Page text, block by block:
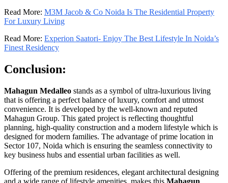
Read More: M3M Jacob & Co Noida Is The Residential Property
For Luxury Living
Read More: Experion Saatori- Enjoy The Best Lifestyle In Noida’s
Finest Residency
Conclusion:
Mahagun Medalleo stands as a symbol of ultra-luxurious living
that is offering a perfect balance of luxury, comfort and utmost
convenience. It is developed by the well-known and reputed
Mahagun Group. This gated project is reflecting thoughtful
planning, high-quality construction and a modern lifestyle which is
designed for modern families. The advantage of prime location in
Sector 107, Noida which is ensuring the seamless connectivity to
key business hubs and essential urban facilities as well.
Offering of the premium residences, elegant architectural designing
and a wide range of lifestyle amenities, makes this Mahagun